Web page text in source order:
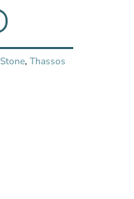
Stone, Thassos